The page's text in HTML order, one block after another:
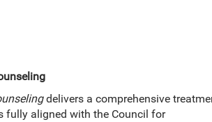
delivers a comprehensive
fully aligned with the Council for